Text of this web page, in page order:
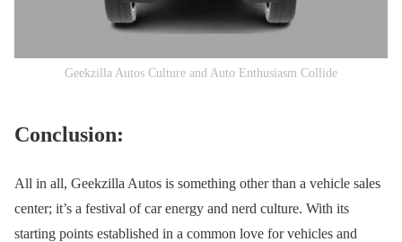
Geekzilla Autos Culture and Auto Enthusiasm Collide
Conclusion:
All in all, Geekzilla Autos is something other than a vehicle sales
center; it’s a festival of car energy and nerd culture. With its
starting points established in a common love for vehicles and